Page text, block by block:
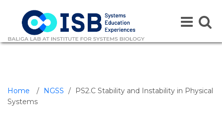
Toggle
Toggle
navigation
Home / NGSS /
PS2.C Stability and Instability in Physical
Systems